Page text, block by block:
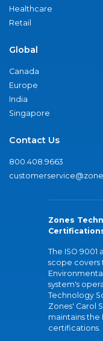
Healthcare
Retail
Global
Canada
Europe
India
Singapore
Contact Us
800.408.9663
Zones
The ISO 9001
scope covers
system's
Technology
Zones' Carol
maintains the
certifications.